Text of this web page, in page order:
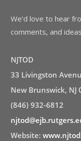
We’d love to hear
comments, and
NJTOD
33 Livingston
New Brunswick, NJ
(846) 932-6812
Website: